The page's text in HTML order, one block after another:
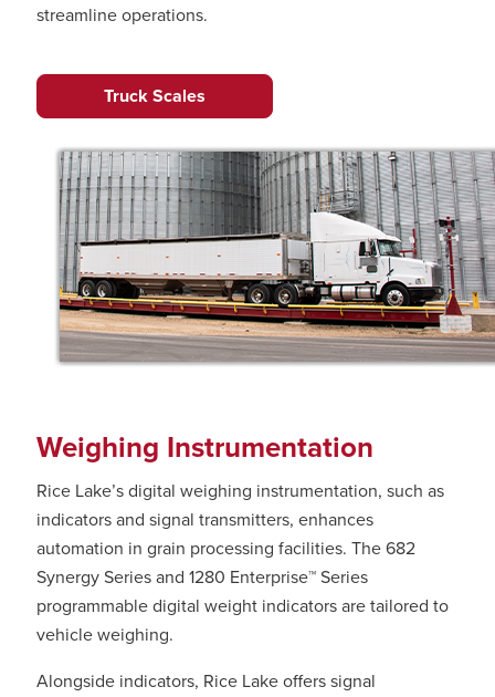
streamline operations.
Truck Scales
Weighing Instrumentation
Rice Lake’s digital weighing instrumentation, such as
indicators and signal transmitters, enhances
automation in grain processing facilities. The 682
Synergy Series and 1280 Enterprise™ Series
programmable digital weight indicators are tailored to
vehicle weighing.
Alongside indicators, Rice Lake offers signal